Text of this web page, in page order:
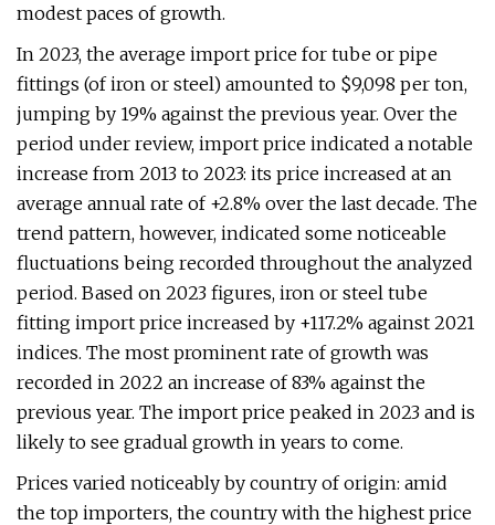
modest paces of growth.
In 2023, the average import price for tube or pipe
fittings (of iron or steel) amounted to $9,098 per ton,
jumping by 19% against the previous year. Over the
period under review, import price indicated a notable
increase from 2013 to 2023: its price increased at an
average annual rate of +2.8% over the last decade. The
trend pattern, however, indicated some noticeable
fluctuations being recorded throughout the analyzed
period. Based on 2023 figures, iron or steel tube
fitting import price increased by +117.2% against 2021
indices. The most prominent rate of growth was
recorded in 2022 an increase of 83% against the
previous year. The import price peaked in 2023 and is
likely to see gradual growth in years to come.
Prices varied noticeably by country of origin: amid
the top importers, the country with the highest price